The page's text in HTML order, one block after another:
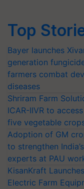
Top
Bayer launches
generation
farmers combat
diseases
Shriram Farm
ICAR-IIVR to
five vegetable
Adoption of GM
to strengthen
experts at PAU
KisanKraft
Electric Farm